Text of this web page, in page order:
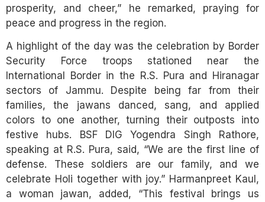
prosperity, and cheer,” he remarked, praying for
peace and progress in the region.
A highlight of the day was the celebration by Border
Security Force troops stationed near the
International Border in the R.S. Pura and Hiranagar
sectors of Jammu. Despite being far from their
families, the jawans danced, sang, and applied
colors to one another, turning their outposts into
festive hubs. BSF DIG Yogendra Singh Rathore,
speaking at R.S. Pura, said, “We are the first line of
defense. These soldiers are our family, and we
celebrate Holi together with joy.” Harmanpreet Kaul,
a woman jawan, added, “This festival brings us